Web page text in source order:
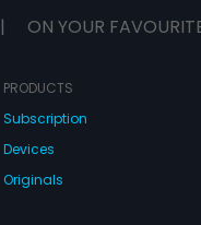
| ON YOUR
PRODUCTS
Subscription
Devices
Originals